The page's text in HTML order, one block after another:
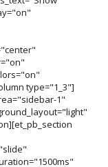
type="1_3"]
1"